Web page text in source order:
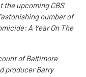
the upcoming CBS
number of
A Year On The
of Baltimore
producer Barry